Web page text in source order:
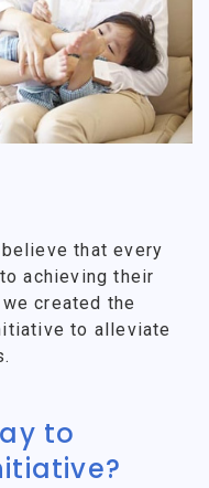
that every
achieving their
created the
to alleviate
to